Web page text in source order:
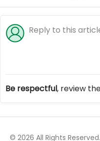
Be respectful, review
© 2026 All Rights Reserved.